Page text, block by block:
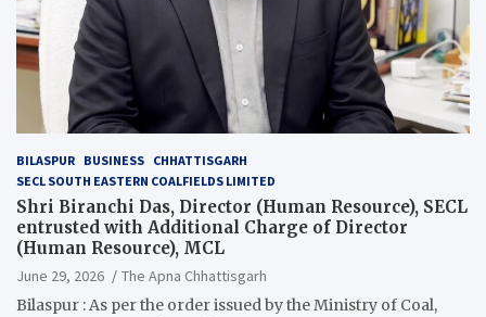
BILASPUR BUSINESS CHHATTISGARH
SECL SOUTH EASTERN COALFIELDS LIMITED
Shri Biranchi Das, Director (Human Resource), SECL
entrusted with Additional Charge of Director
(Human Resource), MCL
June 29, 2026
The Apna Chhattisgarh
Bilaspur : As per the order issued by the Ministry of Coal,